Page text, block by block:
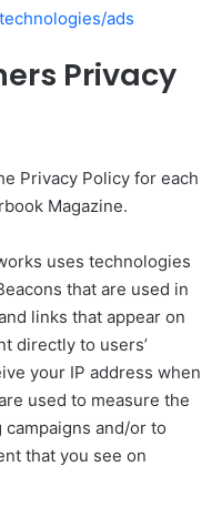
ads
Privacy
Privacy Policy for each
Magazine.
uses technologies
that are used in
links that appear on
directly to users’
your IP address when
used to measure the
and/or to
that you see on